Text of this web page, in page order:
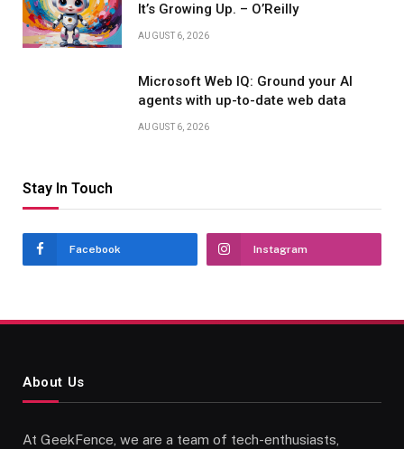
It’s Growing Up. – O’Reilly
AUGUST 6, 2026
Microsoft Web IQ: Ground your AI
agents with up-to-date web data
AUGUST 6, 2026
Stay In Touch
Facebook Instagram
About Us
At GeekFence, we are a team of tech-enthusiasts,